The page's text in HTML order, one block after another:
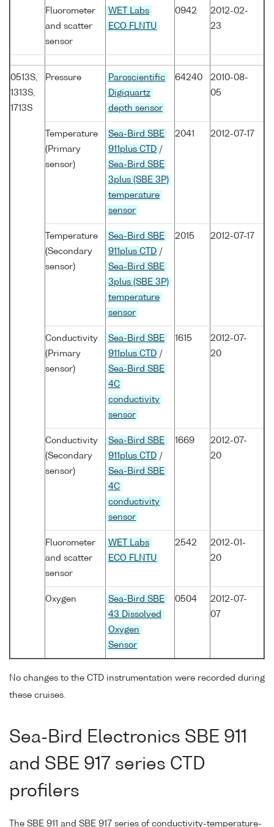
Fluorometer
and scatter
sensor
WET Labs
ECO FLNTU
0942
2012-02-
23
0513S,
1313S,
1713S
Pressure
Paroscientific
Digiquartz
depth sensor
64240
2010-08-
05
Temperature
(Primary
sensor)
Sea-Bird SBE
911plus CTD /
Sea-Bird SBE
3plus (SBE 3P)
temperature
sensor
2041 2012-07-17
Temperature
(Secondary
sensor)
Sea-Bird SBE
911plus CTD /
Sea-Bird SBE
3plus (SBE 3P)
temperature
sensor
2015 2012-07-17
Conductivity
(Primary
sensor)
Sea-Bird SBE
911plus CTD /
Sea-Bird SBE
4C
conductivity
sensor
1615
2012-07-
20
Conductivity
(Secondary
sensor)
Sea-Bird SBE
911plus CTD /
Sea-Bird SBE
4C
conductivity
sensor
1669
2012-07-
20
Fluorometer
and scatter
sensor
WET Labs
ECO FLNTU
2542
2012-01-
20
Oxygen
Sea-Bird SBE
43 Dissolved
Oxygen
Sensor
0504
2012-07-
07
No changes to the CTD instrumentation were recorded during
these cruises.
Sea-Bird Electronics SBE 911
and SBE 917 series CTD
profilers
The SBE 911 and SBE 917 series of conductivity-temperature-